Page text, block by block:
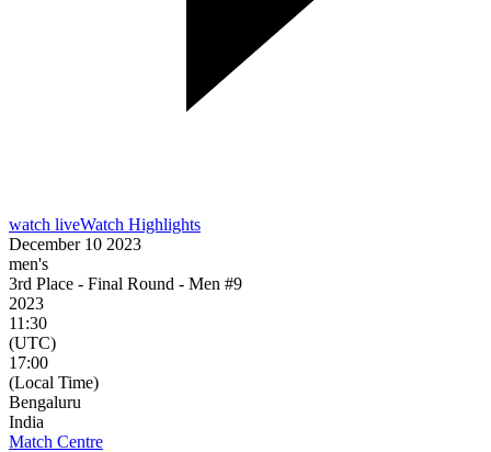
watch liveWatch Highlights
December 10 2023
men's
3rd Place - Final Round - Men #9
2023
11:30
(UTC)
17:00
(Local Time)
Bengaluru
India
Match Centre